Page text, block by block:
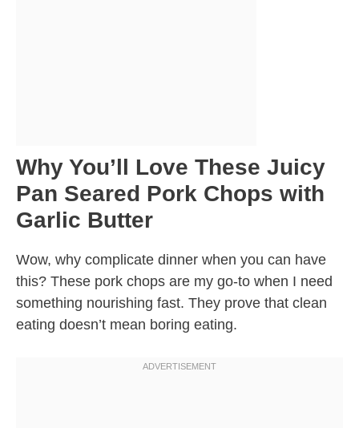
Why You’ll Love These Juicy
Pan Seared Pork Chops with
Garlic Butter
Wow, why complicate dinner when you can have
this? These pork chops are my go-to when I need
something nourishing fast. They prove that clean
eating doesn’t mean boring eating.